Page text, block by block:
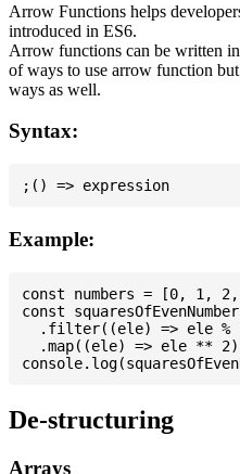
Arrow Functions helps
introduced in ES6.
Arrow functions can be written
of ways to use arrow function
ways as well.
Syntax:
Example:
const numbers = [0, 1,
const
.filter((ele) => ele %
  .map((ele) => ele ** 2)
De-structuring
Arrays